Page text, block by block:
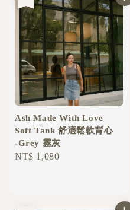
Ash Made With Love
Soft Tank 舒適鬆軟背心
-Grey 霧灰
Regular
NT$ 1,080